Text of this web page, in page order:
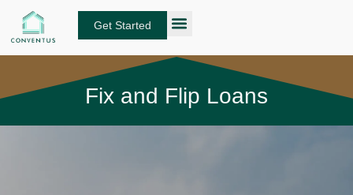
content
Get Started
Fix and Flip Loans